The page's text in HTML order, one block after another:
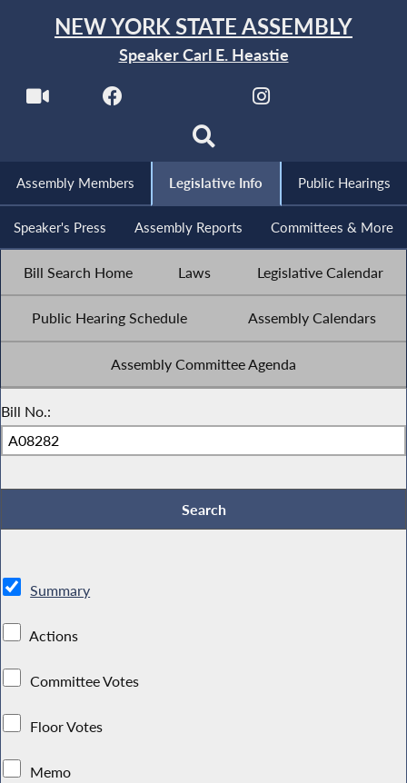
NEW YORK STATE ASSEMBLY
Speaker Carl E. Heastie
Assembly Members Legislative Info Public Hearings
Speaker's Press Assembly Reports Committees & More
Bill Search Home Laws Legislative Calendar
Public Hearing Schedule Assembly Calendars
Assembly Committee Agenda
Bill No.:
Summary
Actions
Committee Votes
Floor Votes
Memo